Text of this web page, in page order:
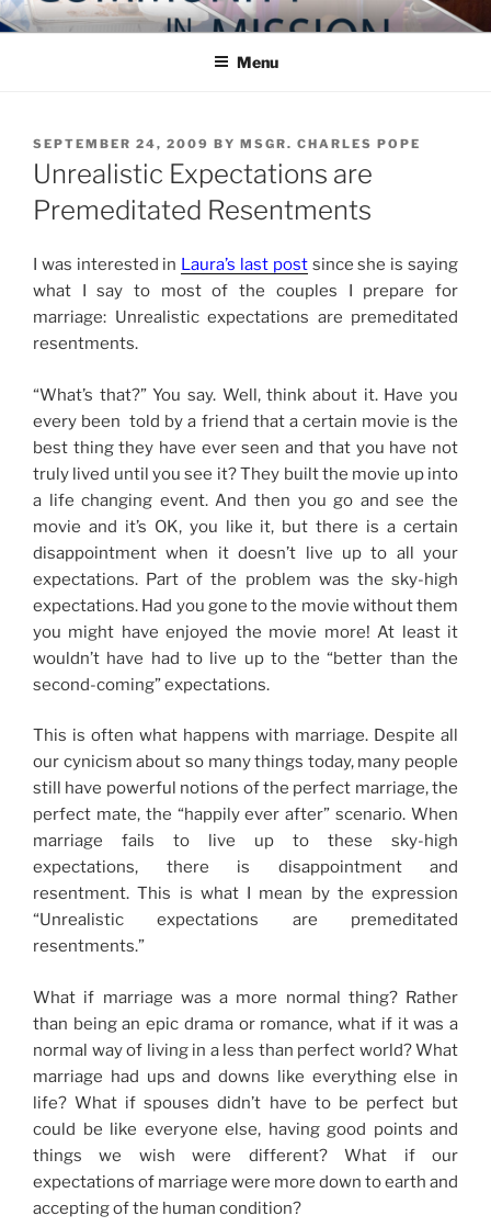
Skip
to
COMMUNITY IN MISSION
Blog of the Archdiocese of Washington
Menu
POSTED
ON
SEPTEMBER 24, 2009 BY MSGR. CHARLES POPE
Unrealistic Expectations are
Premeditated Resentments
I was interested in Laura’s last postsince she is saying
what I say to most of the couples I prepare for
marriage: Unrealistic expectations are premeditated
resentments.
“What’s that?” You say. Well, think about it. Have you
every been told by a friend that a certain movie is the
best thing they have ever seen and that you have not
truly lived until you see it? They built the movie up into
a life changing event. And then you go and see the
movie and it’s OK, you like it, but there is a certain
disappointment when it doesn’t live up to all your
expectations. Part of the problem was the sky-high
expectations. Had you gone to the movie without them
you might have enjoyed the movie more! At least it
wouldn’t have had to live up to the “better than the
second-coming” expectations.
This is often what happens with marriage. Despite all
our cynicism about so many things today, many people
still have powerful notions of the perfect marriage, the
perfect mate, the “happily ever after” scenario. When
marriage fails to live up to these sky-high
expectations, there is disappointment and
resentment. This is what I mean by the expression
“Unrealistic expectations are premeditated
resentments.”
What if marriage was a more normal thing? Rather
than being an epic drama or romance, what if it was a
normal way of living in a less than perfect world? What
marriage had ups and downs like everything else in
life? What if spouses didn’t have to be perfect but
could be like everyone else, having good points and
things we wish were different? What if our
expectations of marriage were more down to earth and
accepting of the human condition?